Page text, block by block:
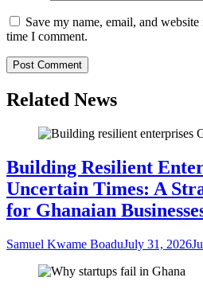
Save my name, email, and
time I comment.
Related News
Building Resilient
Uncertain Times: A
for Ghanaian
Samuel Kwame BoaduJuly 31, 2026